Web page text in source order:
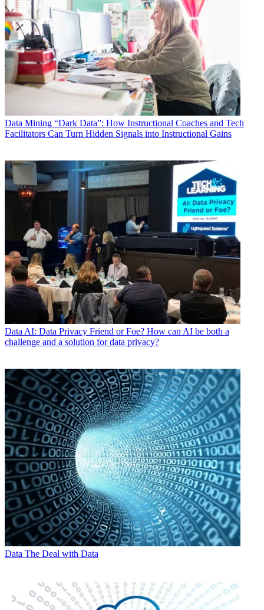
Data Mining “Dark Data”: How Instructional Coaches and Tech
Facilitators Can Turn Hidden Signals into Instructional Gains
Data AI: Data Privacy Friend or Foe? How can AI be both a
challenge and a solution for data privacy?
Data The Deal with Data